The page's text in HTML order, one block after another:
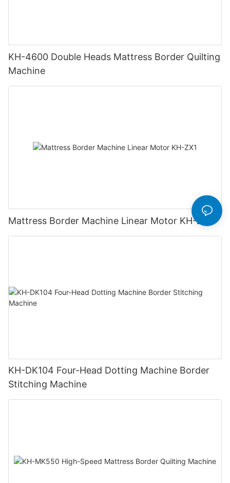
KH-4600 Double Heads Mattress Border Quilting
Machine
Mattress Border Machine Linear Motor KH-ZX1
KH-DK104 Four-Head Dotting Machine Border
Stitching Machine